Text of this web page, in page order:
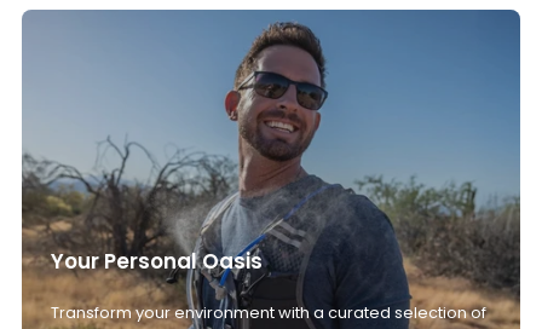
Your Personal Oasis
Transform your environment with a curated selection of